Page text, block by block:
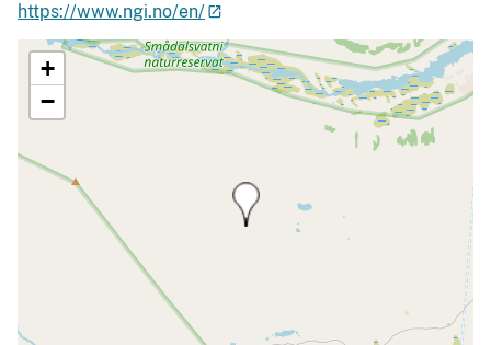
https://www.ngi.no/en/
+
−